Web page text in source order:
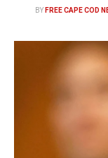
BY FREE CAPE COD